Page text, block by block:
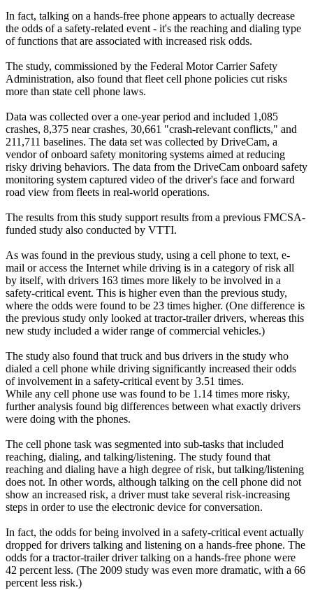
In fact, talking on a hands-free phone appears to actually decrease
the odds of a safety-related event - it's the reaching and dialing type
of functions that are associated with increased risk odds.
The study, commissioned by the Federal Motor Carrier Safety
Administration, also found that fleet cell phone policies cut risks
more than state cell phone laws.
Data was collected over a one-year period and included 1,085
crashes, 8,375 near crashes, 30,661 "crash-relevant conflicts," and
211,711 baselines. The data set was collected by DriveCam, a
vendor of onboard safety monitoring systems aimed at reducing
risky driving behaviors. The data from the DriveCam onboard safety
monitoring system captured video of the driver's face and forward
road view from fleets in real-world operations.
The results from this study support results from a previous FMCSA-
funded study also conducted by VTTI.
As was found in the previous study, using a cell phone to text, e-
mail or access the Internet while driving is in a category of risk all
by itself, with drivers 163 times more likely to be involved in a
safety-critical event. This is higher even than the previous study,
where the odds were found to be 23 times higher. (One difference is
the previous study only looked at tractor-trailer drivers, whereas this
new study included a wider range of commercial vehicles.)
The study also found that truck and bus drivers in the study who
dialed a cell phone while driving significantly increased their odds
of involvement in a safety-critical event by 3.51 times.
While any cell phone use was found to be 1.14 times more risky,
further analysis found big differences between what exactly drivers
were doing with the phones.
The cell phone task was segmented into sub-tasks that included
reaching, dialing, and talking/listening. The study found that
reaching and dialing have a high degree of risk, but talking/listening
does not. In other words, although talking on the cell phone did not
show an increased risk, a driver must take several risk-increasing
steps in order to use the electronic device for conversation.
In fact, the odds for being involved in a safety-critical event actually
dropped for drivers talking and listening on a hands-free phone. The
odds for a tractor-trailer driver talking on a hands-free phone were
42 percent less. (The 2009 study was even more dramatic, with a 66
percent less risk.)